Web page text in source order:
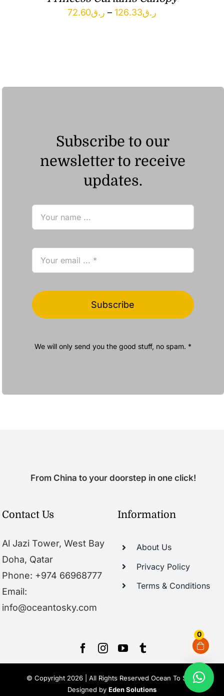
0
ر.ق72.60 – ر.ق126.33
Subscribe to our
newsletter to receive
updates.
Subscribe
We will only send you the good stuff, no spam. *
From China to your doorstep in one click!
Contact Us
Al Jazi Tower, West Bay
Doha, Qatar
Phone: +974 66968777
Email:
info@oceantosky.com
Information
About Us
Privacy Policy
Terms & Conditions
© Copyright 2026 | All Rights Reserved Ocean To Sky |
Designed by Eden Solutions